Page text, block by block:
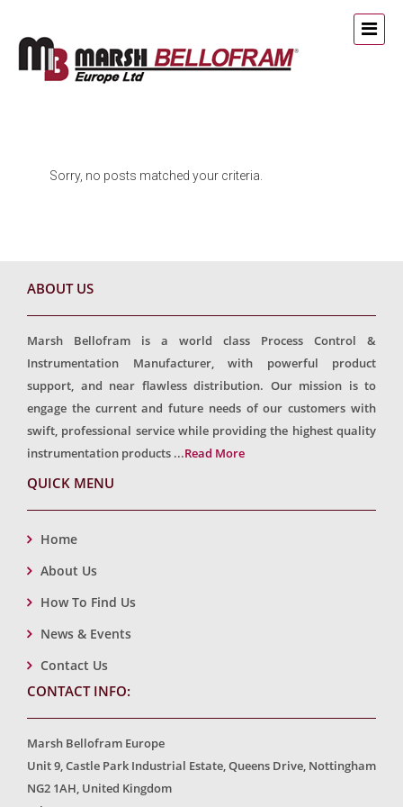
Sorry, no posts matched your criteria.
ABOUT US
Marsh Bellofram is a world class Process Control &
Instrumentation Manufacturer, with powerful product
support, and near flawless distribution. Our mission is to
engage the current and future needs of our customers with
swift, professional service while providing the highest quality
instrumentation products ...Read More
QUICK MENU
Home
About Us
How To Find Us
News & Events
Contact Us
CONTACT INFO:
Marsh Bellofram Europe
Unit 9, Castle Park Industrial Estate, Queens Drive, Nottingham
NG2 1AH, United Kingdom